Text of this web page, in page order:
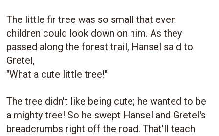
The little fir tree was so small that even
children could look down on him. As they
passed along the forest trail, Hansel said to
Gretel,
"What a cute little tree!"
The tree didn't like being cute; he wanted to be
a mighty tree! So he swept Hansel and Gretel's
breadcrumbs right off the road. That'll teach